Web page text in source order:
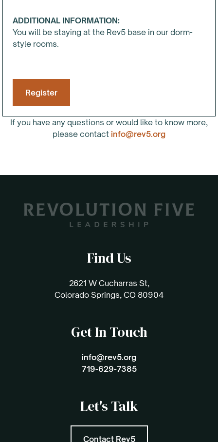
ADDITIONAL INFORMATION:
You will be staying at the Rev5 base in our dorm-
style rooms.
Register
If you have any questions or would like to know more,
please contact info@rev5.org
Find Us
2621 W Cucharras St,
Colorado Springs, CO 80904
Get In Touch
info@rev5.org
719-629-7385
Let's Talk
Contact Rev5